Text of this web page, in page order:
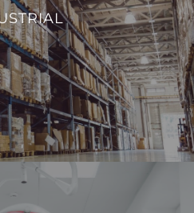
such as temperature and
operational efficiency and
consumption.